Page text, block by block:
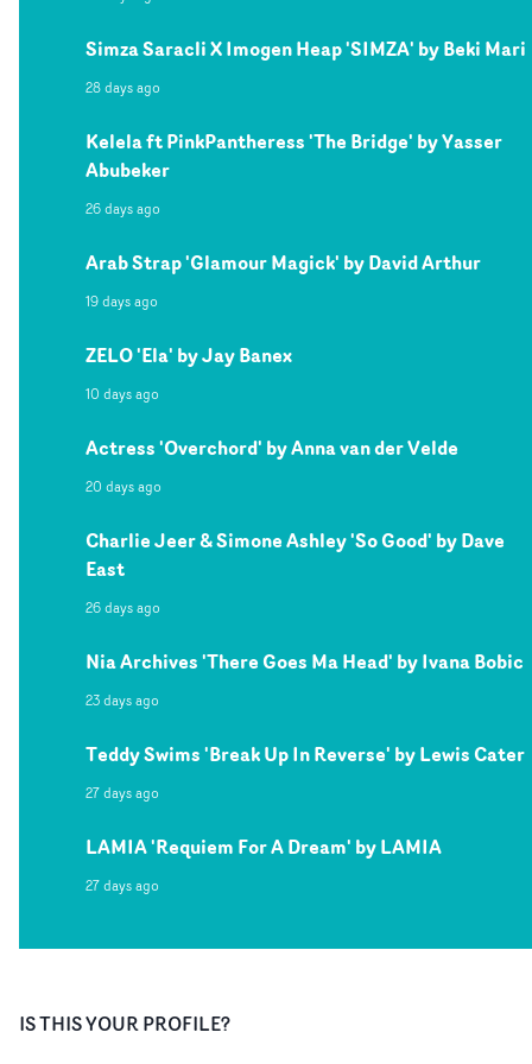
Simza Saracli X Imogen Heap 'SIMZA' by Beki Mari
28 days ago
Kelela ft PinkPantheress 'The Bridge' by Yasser
Abubeker
26 days ago
Arab Strap 'Glamour Magick' by David Arthur
19 days ago
ZELO 'Ela' by Jay Banex
10 days ago
Actress 'Overchord' by Anna van der Velde
20 days ago
Charlie Jeer & Simone Ashley 'So Good' by Dave
East
26 days ago
Nia Archives 'There Goes Ma Head' by Ivana Bobic
23 days ago
Teddy Swims 'Break Up In Reverse' by Lewis Cater
27 days ago
LAMIA 'Requiem For A Dream' by LAMIA
27 days ago
IS THIS YOUR PROFILE?